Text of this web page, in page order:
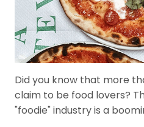
Did you know that more
claim to be food lovers?
"foodie" industry is a
(
3
)